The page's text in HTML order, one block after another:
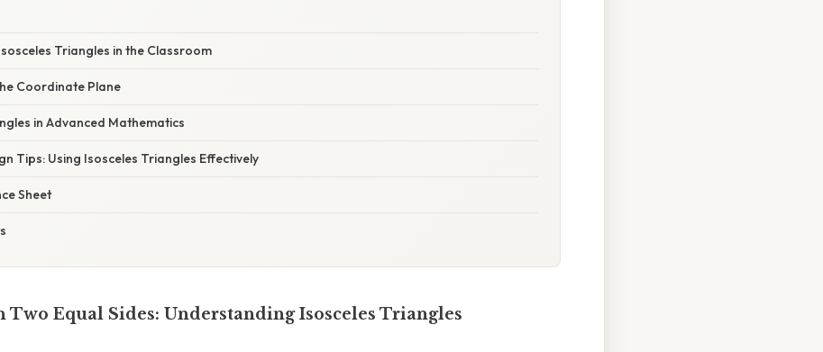
Triangles in the Classroom
Coordinate Plane
in Advanced Mathematics
Tips: Using Isosceles Triangles Effectively
Sheet
Two Equal Sides: Understanding Isosceles Triangles